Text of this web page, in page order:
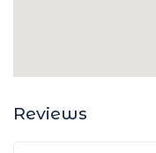
Reviews